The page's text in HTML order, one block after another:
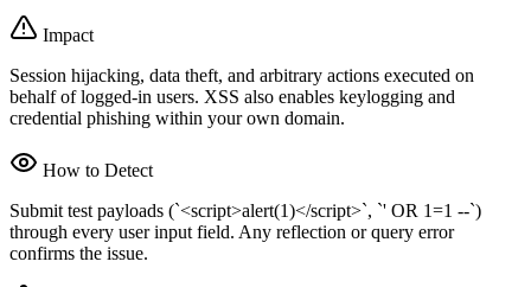
Impact
Session hijacking, data theft, and arbitrary actions executed on
behalf of logged-in users. XSS also enables keylogging and
credential phishing within your own domain.
How to Detect
Submit test payloads (`<script>alert(1)</script>`, `' OR 1=1 --`)
through every user input field. Any reflection or query error
confirms the issue.